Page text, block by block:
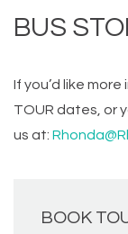
BUS
If you’d like
TOUR dates, or
us at:
BOOK